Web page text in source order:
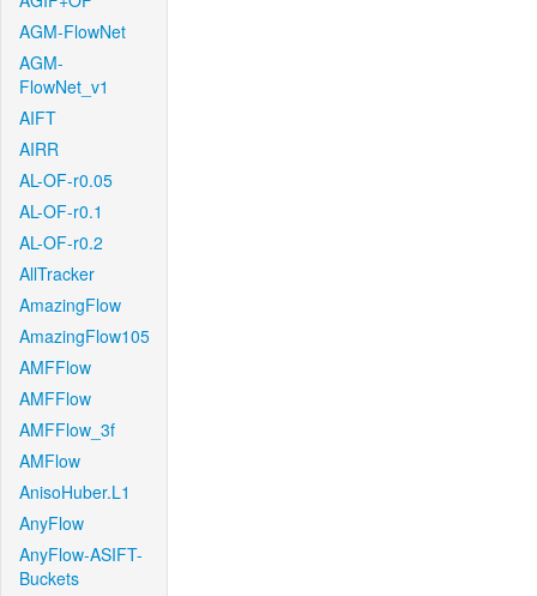
AGM-FlowNet
AGM-
FlowNet_v1
AIFT
AIRR
AL-OF-r0.05
AL-OF-r0.1
AL-OF-r0.2
AllTracker
AmazingFlow
AmazingFlow105
AMFFlow
AMFFlow
AMFFlow_3f
AMFlow
AnisoHuber.L1
AnyFlow
AnyFlow-ASIFT-
Buckets